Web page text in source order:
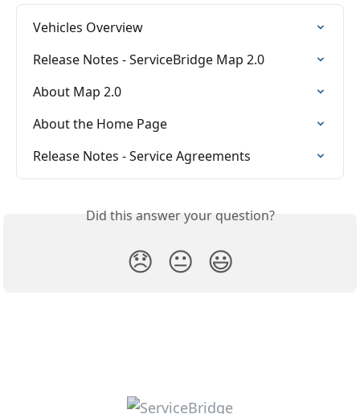
Vehicles Overview
Release Notes - ServiceBridge Map 2.0
About Map 2.0
About the Home Page
Release Notes - Service Agreements
Did this answer your question?
😞 😐 😃